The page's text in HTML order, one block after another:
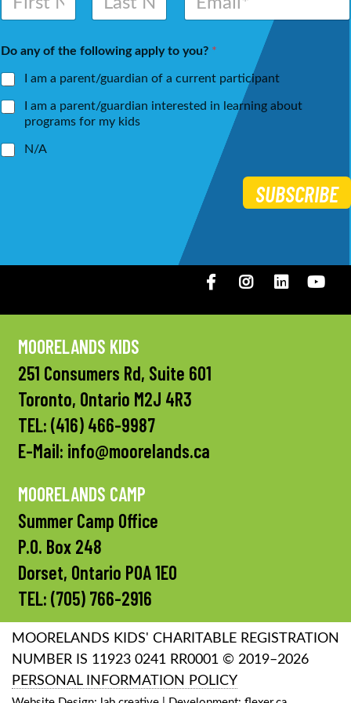
m
*
a
l
Do any of the following apply to you? *
I am a parent/guardian of a current participant
I am a parent/guardian interested in learning about
programs for my kids
N/A
SUBSCRIBE
FacebookInstagramLinkedIN
MOORELANDS KIDS
251 Consumers Rd, Suite 601
Toronto, Ontario M2J 4R3
TEL: (416) 466-9987
E-Mail: info@moorelands.ca
MOORELANDS CAMP
Summer Camp Office
P.O. Box 248
Dorset, Ontario P0A 1E0
TEL: (705) 766-2916
MOORELANDS KIDS' CHARITABLE REGISTRATION
NUMBER IS 11923 0241 RR0001 © 2019–2026
PERSONAL INFORMATION POLICY